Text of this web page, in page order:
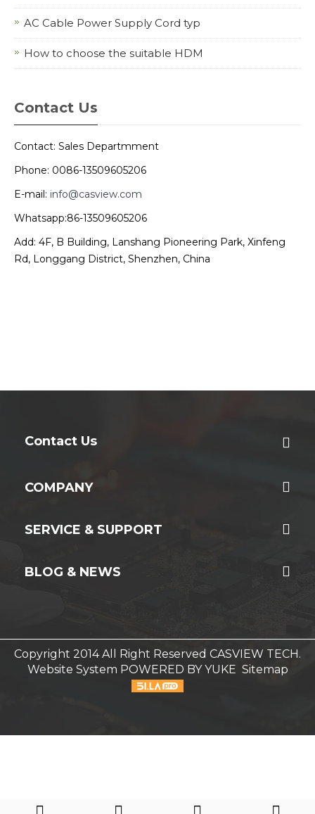
AC Cable Power Supply Cord typ
How to choose the suitable HDM
Contact Us
Contact: Sales Departmment
Phone: 0086-13509605206
E-mail: info@casview.com
Whatsapp:86-13509605206
Add: 4F, B Building, Lanshang Pioneering Park, Xinfeng
Rd, Longgang District, Shenzhen, China
Contact Us
COMPANY
SERVICE & SUPPORT
BLOG & NEWS
Copyright 2014 All Right Reserved CASVIEW TECH.
Website System POWERED BY YUKE Sitemap